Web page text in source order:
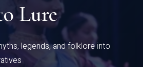
Lure
legends, and folklore into